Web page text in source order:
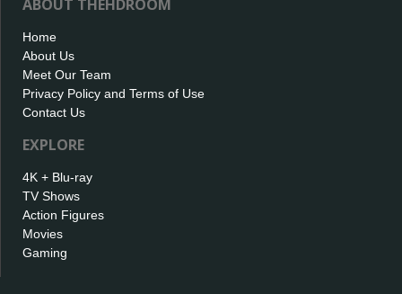
ABOUT THEHDROOM
Home
About Us
Meet Our Team
Privacy Policy and Terms of Use
Contact Us
EXPLORE
4K + Blu-ray
TV Shows
Action Figures
Movies
Gaming